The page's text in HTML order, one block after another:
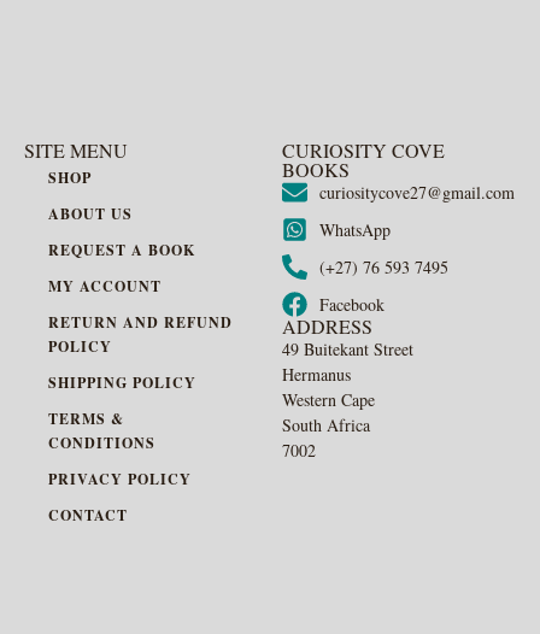
SITE MENU
SHOP
ABOUT US
REQUEST A BOOK
MY ACCOUNT
RETURN AND REFUND
POLICY
SHIPPING POLICY
TERMS &
CONDITIONS
PRIVACY POLICY
CONTACT
CURIOSITY COVE
BOOKS
curiositycove27@gmail.com
WhatsApp
(+27) 76 593 7495
Facebook
ADDRESS
49 Buitekant Street
Hermanus
Western Cape
South Africa
7002